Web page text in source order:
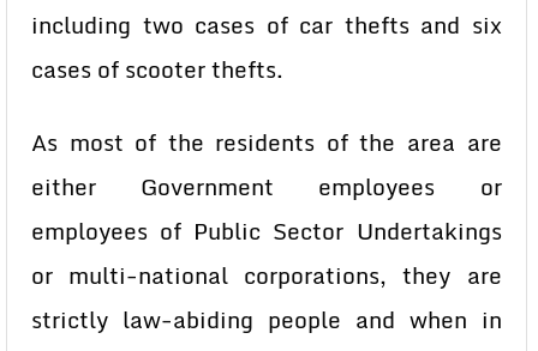
including two cases of car thefts and six
cases of scooter thefts.
As most of the residents of the area are
either Government employees or
employees of Public Sector Undertakings
or multi-national corporations, they are
strictly law-abiding people and when in